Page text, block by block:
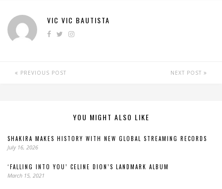
VIC VIC BAUTISTA
PREVIOUS POST NEXT POST
YOU MIGHT ALSO LIKE
SHAKIRA MAKES HISTORY WITH NEW GLOBAL STREAMING RECORDS
July 16, 2026
‘FALLING INTO YOU’ CELINE DION’S LANDMARK ALBUM
March 15, 2021